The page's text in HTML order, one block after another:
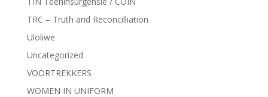
TRC – Truth and Reconcilliation
Uloliwe
Uncategorized
VOORTREKKERS
WOMEN IN UNIFORM